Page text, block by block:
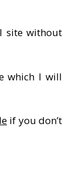
site without
which I will
if you don’t